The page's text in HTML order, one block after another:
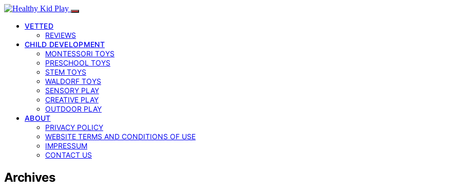
VETTED
REVIEWS
CHILD DEVELOPMENT
MONTESSORI TOYS
PRESCHOOL TOYS
STEM TOYS
WALDORF TOYS
SENSORY PLAY
CREATIVE PLAY
OUTDOOR PLAY
ABOUT
PRIVACY POLICY
WEBSITE TERMS AND CONDITIONS OF USE
IMPRESSUM
CONTACT US
Archives